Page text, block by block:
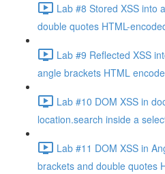
Lab #8 Stored XSS into
double quotes HTML-
Lab #9 Reflected XSS
angle brackets HTML
Lab #10 DOM XSS in
location.search inside a
Lab #11 DOM XSS in
brackets and double quotes